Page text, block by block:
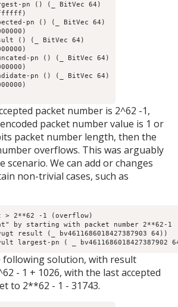
pn () (_ BitVec 64)
pn () (_ BitVec 64)
() (_ BitVec 64)
pn () (_ BitVec 64)
pn () (_ BitVec 64)
packet number is 2^62 -1,
packet number value is 1 or
packet number length, then the
overflows. This was arguably
scenario. We can add or changes
non-trivial cases, such as
> 2**62 -1 (overflow)
by starting with packet number 2**62-1
result (_ bv4611686018427387903 64))
largest-pn ( _ bv4611686018427387902
following solution, with result
- 1 + 1026, with the last accepted
to 2**62 - 1 - 31743.